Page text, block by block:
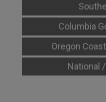
Columbia
Oregon
National